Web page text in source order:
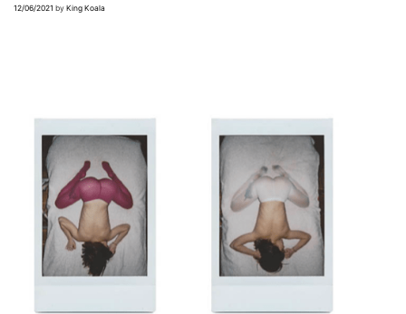
12/06/2021 by King Koala